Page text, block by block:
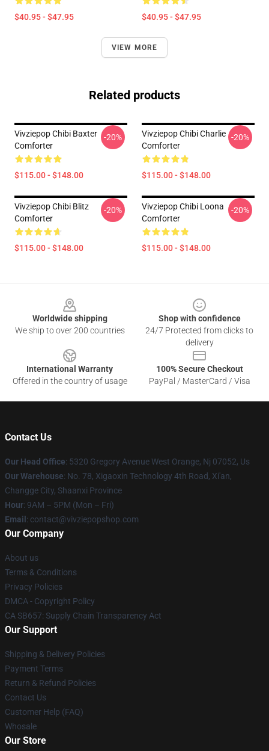
$40.95 - $47.95 $40.95 - $47.95
VIEW MORE
Related products
Vivziepop Chibi Baxter
Comforter
$115.00 - $148.00
-20%
Vivziepop Chibi Charlie
Comforter
$115.00 - $148.00
-20%
Vivziepop Chibi Blitz
Comforter
$115.00 - $148.00
-20%
Vivziepop Chibi Loona
Comforter
$115.00 - $148.00
-20%
Worldwide shipping
We ship to over 200 countries
Shop with confidence
24/7 Protected from clicks to
delivery
International Warranty
Offered in the country of usage
100% Secure Checkout
PayPal / MasterCard / Visa
Contact Us
Our Head Office: 5320 Gregory Avenue West Orange, Nj 07052, Us
Our Warehouse: No. 78, Xigaoxin Technology 4th Road, Xi'an,
Changge City, Shaanxi Province
Hour: 9AM – 5PM (Mon – Fri)
Email : contact@vivziepopshop.com
Our Company
About us
Terms & Conditions
Privacy Policies
DMCA - Copyright Policy
CA SB657: Supply Chain Transparency Act
Our Support
Shipping & Delivery Policies
Payment Terms
Return & Refund Policies
Contact Us
Customer Help (FAQ)
Whosale
Our Store